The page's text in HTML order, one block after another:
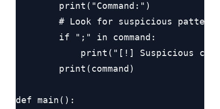
        print("Command:")
# Look for suspicious
        if ";" in command:
print("[!] Suspicious
        print(command)
def main():